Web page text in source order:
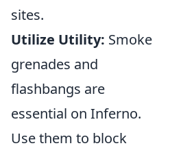
sites.
Utilize Utility: Smoke
grenades and
flashbangs are
essential on Inferno.
Use them to block